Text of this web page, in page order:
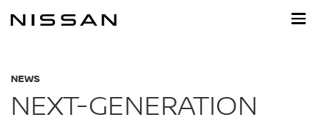
NEWS
NEXT-GENERATION